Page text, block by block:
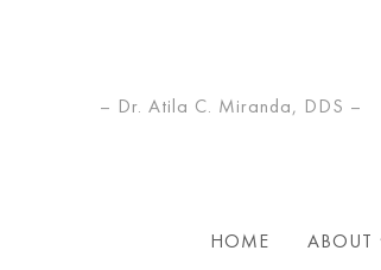
– Dr. Atila C. Miranda, DDS –
HOME ABOUT